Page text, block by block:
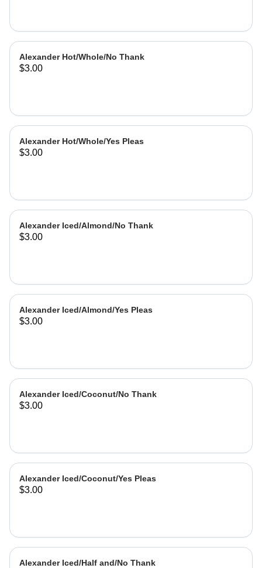
Alexander Hot/Whole/No Thank
$3.00
Alexander Hot/Whole/Yes Pleas
$3.00
Alexander Iced/Almond/No Thank
$3.00
Alexander Iced/Almond/Yes Pleas
$3.00
Alexander Iced/Coconut/No Thank
$3.00
Alexander Iced/Coconut/Yes Pleas
$3.00
Alexander Iced/Half and/No Thank